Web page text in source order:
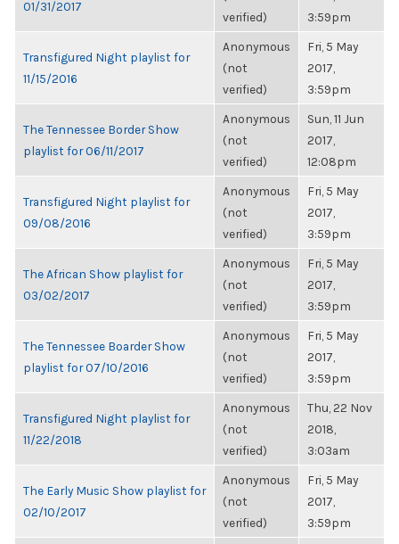
01/31/2017
verified)
3:59pm
Transfigured Night playlist for
11/15/2016
Anonymous
(not
verified)
Fri, 5 May
2017,
3:59pm
The Tennessee Border Show
playlist for 06/11/2017
Anonymous
(not
verified)
Sun, 11 Jun
2017,
12:08pm
Transfigured Night playlist for
09/08/2016
Anonymous
(not
verified)
Fri, 5 May
2017,
3:59pm
The African Show playlist for
03/02/2017
Anonymous
(not
verified)
Fri, 5 May
2017,
3:59pm
The Tennessee Boarder Show
playlist for 07/10/2016
Anonymous
(not
verified)
Fri, 5 May
2017,
3:59pm
Transfigured Night playlist for
11/22/2018
Anonymous
(not
verified)
Thu, 22 Nov
2018,
3:03am
The Early Music Show playlist for
02/10/2017
Anonymous
(not
verified)
Fri, 5 May
2017,
3:59pm